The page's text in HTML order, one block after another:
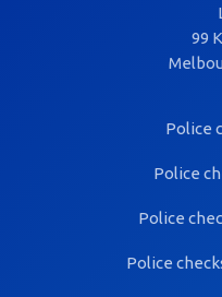
99
Police
Police
Police
Police